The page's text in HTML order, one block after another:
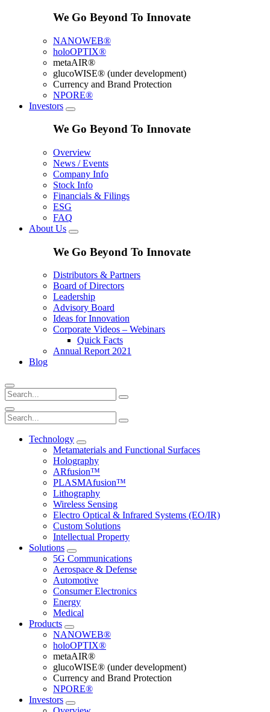
We Go Beyond To Innovate
NANOWEB®
holoOPTIX®
metaAIR®
glucoWISE® (under development)
Currency and Brand Protection
NPORE®
Investors
We Go Beyond To Innovate
Overview
News / Events
Company Info
Stock Info
Financials & Filings
ESG
FAQ
About Us
We Go Beyond To Innovate
Distributors & Partners
Board of Directors
Leadership
Advisory Board
Ideas for Innovation
Corporate Videos – Webinars
Quick Facts
Annual Report 2021
Blog
Technology
Metamaterials and Functional Surfaces
Holography
ARfusion™
PLASMAfusion™
Lithography
Wireless Sensing
Electro Optical & Infrared Systems (EO/IR)
Custom Solutions
Intellectual Property
Solutions
5G Communications
Aerospace & Defense
Automotive
Consumer Electronics
Energy
Medical
Products
NANOWEB®
holoOPTIX®
metaAIR®
glucoWISE® (under development)
Currency and Brand Protection
NPORE®
Investors